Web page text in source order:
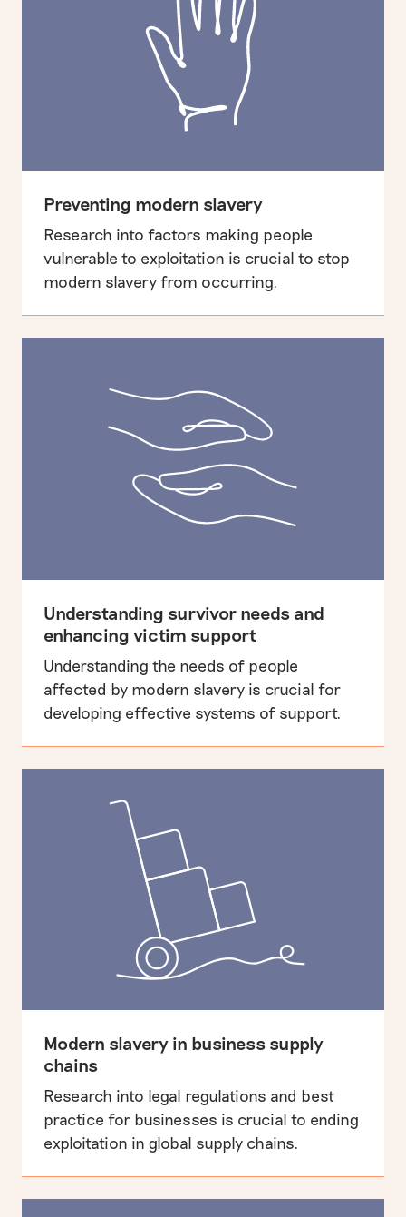
Preventing modern slavery
Research into factors making people
vulnerable to exploitation is crucial to stop
modern slavery from occurring.
Understanding survivor needs and
enhancing victim support
Understanding the needs of people
affected by modern slavery is crucial for
developing effective systems of support.
Modern slavery in business supply
chains
Research into legal regulations and best
practice for businesses is crucial to ending
exploitation in global supply chains.